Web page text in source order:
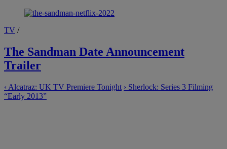
TV /
The Sandman Date Announcement
Trailer
‹ Alcatraz: UK TV Premiere Tonight › Sherlock: Series 3 Filming
“Early 2013”